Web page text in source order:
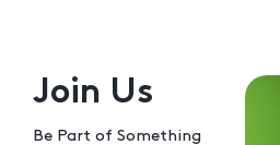
Join Us
Be Part of Something